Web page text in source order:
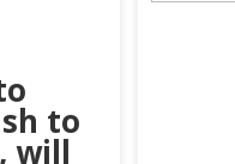
to
will